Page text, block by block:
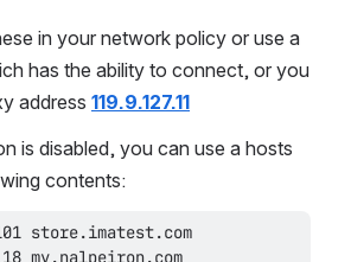
has the ability to connect, or you
address 119.9.127.11
is disabled, you can use a hosts
contents:
my.nalpeiron.com